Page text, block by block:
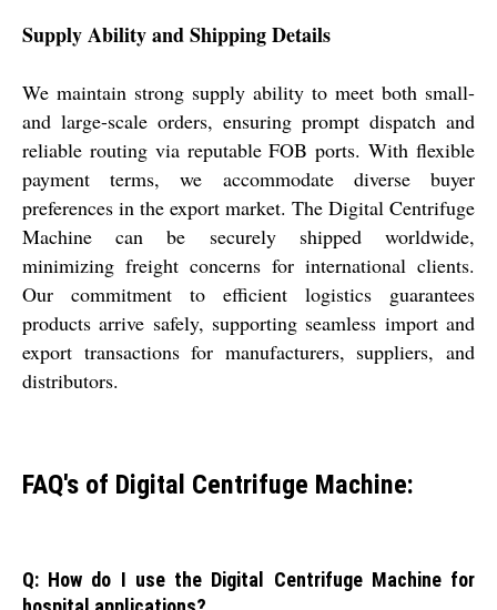
Supply Ability and Shipping Details
We maintain strong supply ability to meet both small-
and large-scale orders, ensuring prompt dispatch and
reliable routing via reputable FOB ports. With flexible
payment terms, we accommodate diverse buyer
preferences in the export market. The Digital Centrifuge
Machine can be securely shipped worldwide,
minimizing freight concerns for international clients.
Our commitment to efficient logistics guarantees
products arrive safely, supporting seamless import and
export transactions for manufacturers, suppliers, and
distributors.
FAQ's of Digital Centrifuge Machine:
Q: How do I use the Digital Centrifuge Machine for